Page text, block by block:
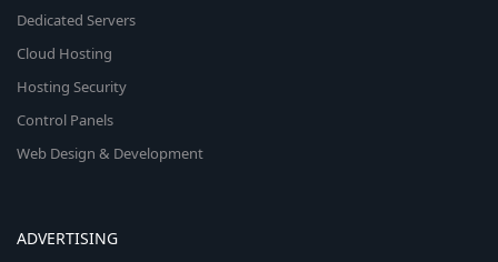
Dedicated Servers
Cloud Hosting
Hosting Security
Control Panels
Web Design & Development
ADVERTISING